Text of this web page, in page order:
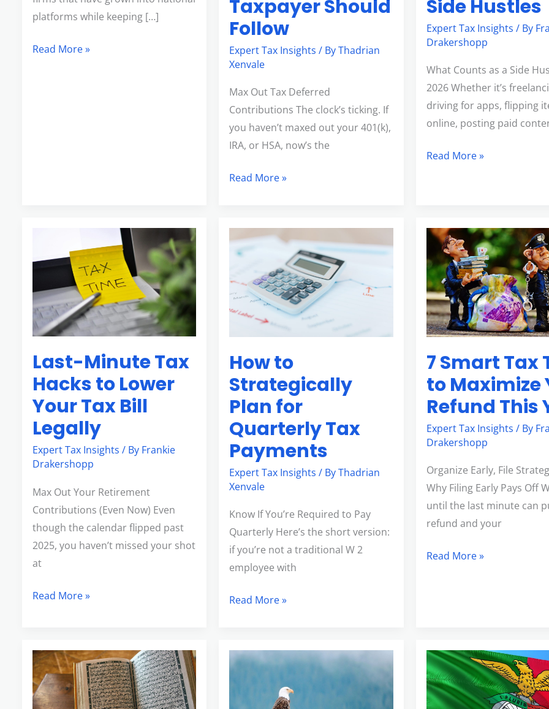
platforms while keeping […]
Read More »
Taxpayer Should
Follow
Expert Tax Insights / ByThadrian
Xenvale
Max Out Tax Deferred
Contributions The clock’s ticking. If
you haven’t maxed out your 401(k),
IRA, or HSA, now’s the
Read More »
Side Hustles
Expert Tax Insights / By
Drakershopp
What Counts as a Side
2026 Whether it’s
driving for apps, flipping
online, posting paid
Read More »
Last-Minute Tax
Hacks to Lower
Your Tax Bill
Legally
Expert Tax Insights / By Frankie
Drakershopp
Max Out Your Retirement
Contributions (Even Now) Even
though the calendar flipped past
2025, you haven’t missed your shot
at
Tax
Hacks
to
Lower
Tax
Bill
Read More »
How to
Strategically
Plan for
Quarterly Tax
Payments
Expert Tax Insights / ByThadrian
Xenvale
Know If You’re Required to Pay
Quarterly Here’s the short version:
if you’re not a traditional W 2
employee with
How
to
Strategically
Plan
for
Quarterly
Payments
Read More »
7 Smart Tax
to Maximize
Refund This
Expert Tax Insights / By
Drakershopp
Organize Early, File
Why Filing Early Pays Off
until the last minute can
refund and your
7
Smart
Tax
Tips
to
Maximize
Refund
This
Year
Read More »
Quran
Quotes
In
Carni
Crusoe
Barbas
Benfica
Morreu